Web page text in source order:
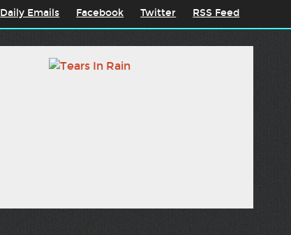
Daily Emails Facebook Twitter RSS Feed